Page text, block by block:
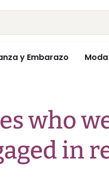
y Embarazo
who
in